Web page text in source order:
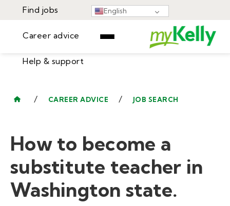
English
Find jobs
Career advice
Help & support
Learning Center
/ CAREER ADVICE / JOB SEARCH
How to become a
substitute teacher in
Washington state.